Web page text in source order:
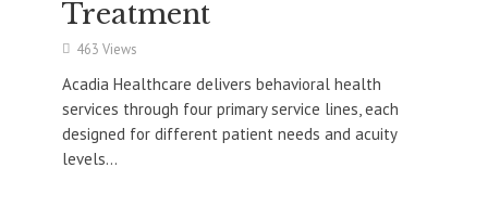
Treatment
463 Views
Acadia Healthcare delivers behavioral health
services through four primary service lines, each
designed for different patient needs and acuity
levels...